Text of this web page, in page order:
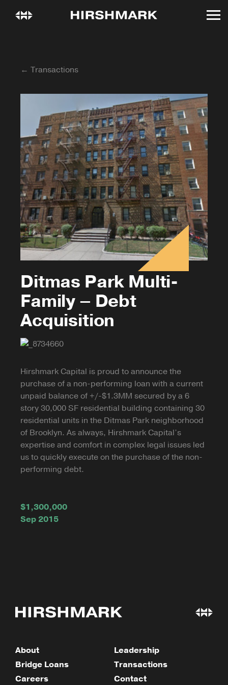
← Transactions
Ditmas Park Multi-
Family – Debt
Acquisition
Hirshmark Capital is proud to announce the
purchase of a non-performing loan with a current
unpaid balance of +/-$1.3MM secured by a 6
story 30,000 SF residential building containing 30
residential units in the Ditmas Park neighborhood
of Brooklyn. As always, Hirshmark Capital’s
expertise and comfort in complex legal issues led
us to quickly execute on the purchase of the non-
performing debt.
$1,300,000
Sep 2015
About
Leadership
Bridge Loans
Transactions
Careers
Contact